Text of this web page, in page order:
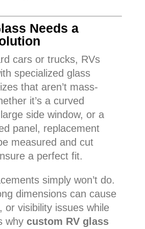
Needs a
cars or trucks, RVs
specialized glass
that aren’t mass-
it’s a curved
side window, or a
panel, replacement
measured and cut
a perfect fit.
simply won’t do.
dimensions can cause
or visibility issues while
why custom RV glass